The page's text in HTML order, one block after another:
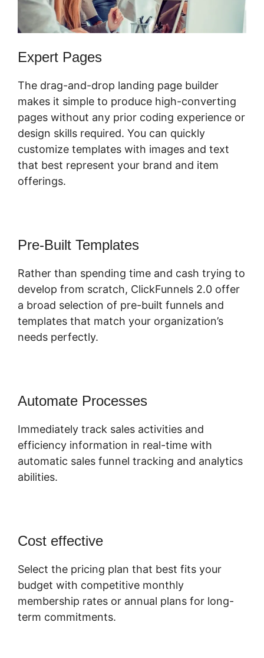
Expert Pages
The drag-and-drop landing page builder
makes it simple to produce high-converting
pages without any prior coding experience or
design skills required. You can quickly
customize templates with images and text
that best represent your brand and item
offerings.
Pre-Built Templates
Rather than spending time and cash trying to
develop from scratch, ClickFunnels 2.0 offer
a broad selection of pre-built funnels and
templates that match your organization’s
needs perfectly.
Automate Processes
Immediately track sales activities and
efficiency information in real-time with
automatic sales funnel tracking and analytics
abilities.
Cost effective
Select the pricing plan that best fits your
budget with competitive monthly
membership rates or annual plans for long-
term commitments.